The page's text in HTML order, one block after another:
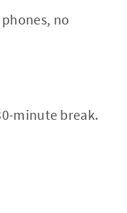
no
minute break.